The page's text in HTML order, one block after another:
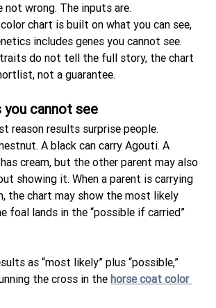
not wrong. The inputs are.
chart is built on what you can see,
includes genes you cannot see.
do not tell the full story, the chart
not a guarantee.
you cannot see
reason results surprise people.
A black can carry Agouti. A
cream, but the other parent may also
showing it. When a parent is carrying
the chart may show the most likely
foal lands in the “possible if carried”
as “most likely” plus “possible,”
the cross in the horse coat color